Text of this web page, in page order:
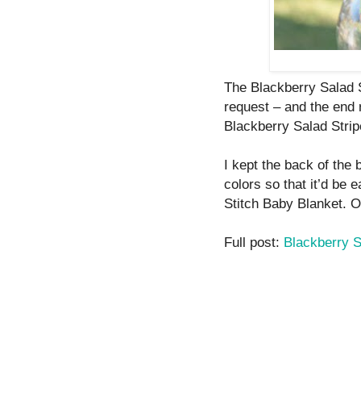
The Blackberry Salad
request – and the
Blackberry Salad
I kept the back of the
colors so that it’d be
Stitch Baby Blanket.
Full post: Blackberry